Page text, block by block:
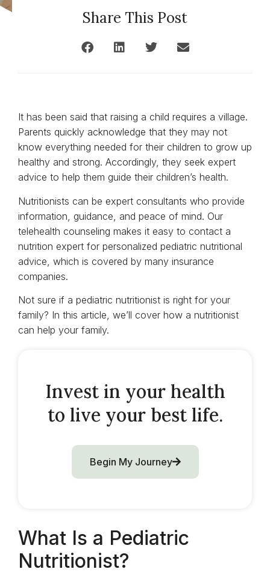
Share This Post
It has been said that raising a child requires a village.
Parents quickly acknowledge that they may not
know everything needed for their children to grow up
healthy and strong. Accordingly, they seek expert
advice to help them guide their children’s health.
Nutritionists can be expert consultants who provide
information, guidance, and peace of mind. Our
telehealth counseling makes it easy to contact a
nutrition expert for personalized pediatric nutritional
advice, which is covered by many insurance
companies.
Not sure if a pediatric nutritionist is right for your
family? In this article, we’ll cover how a nutritionist
can help your family.
Invest in your health
to live your best life.
Begin My Journey
What Is a Pediatric
Nutritionist?